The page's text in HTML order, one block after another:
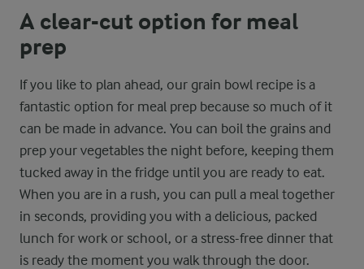
A clear-cut option for meal
prep
If you like to plan ahead, our grain bowl recipe is a
fantastic option for meal prep because so much of it
can be made in advance. You can boil the grains and
prep your vegetables the night before, keeping them
tucked away in the fridge until you are ready to eat.
When you are in a rush, you can pull a meal together
in seconds, providing you with a delicious, packed
lunch for work or school, or a stress-free dinner that
is ready the moment you walk through the door.